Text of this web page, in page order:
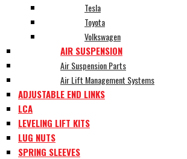
Tesla
Toyota
Volkswagen
AIR SUSPENSION
Air Suspension Parts
Air Lift Management Systems
ADJUSTABLE END LINKS
LCA
LEVELING LIFT KITS
LUG NUTS
SPRING SLEEVES